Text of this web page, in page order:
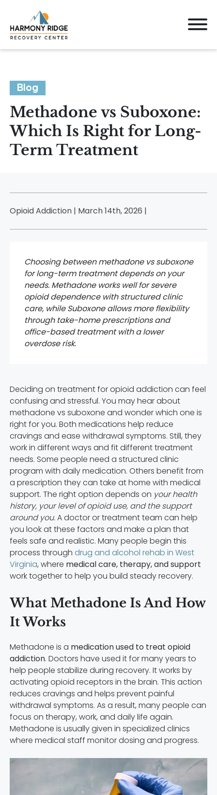
Blog
Methadone vs Suboxone:
Which Is Right for Long-
Term Treatment
Opioid Addiction | March 14th, 2026 |
Choosing between methadone vs suboxone
for long-term treatment depends on your
needs. Methadone works well for severe
opioid dependence with structured clinic
care, while Suboxone allows more flexibility
through take-home prescriptions and
office-based treatment with a lower
overdose risk.
Deciding on treatment for opioid addiction can feel
confusing and stressful. You may hear about
methadone vs suboxone and wonder which one is
right for you. Both medications help reduce
cravings and ease withdrawal symptoms. Still, they
work in different ways and fit different treatment
needs. Some people need a structured clinic
program with daily medication. Others benefit from
a prescription they can take at home with medical
support. The right option depends on your health
history, your level of opioid use, and the support
around you.A doctor or treatment team can help
you look at these factors and make a plan that
feels safe and realistic. Many people begin this
process through drug and alcohol rehab in West
Virginia, where medical care, therapy, and support
work together to help you build steady recovery.
What Methadone Is And How
It Works
Methadone is a medication used to treat opioid
addiction. Doctors have used it for many years to
help people stabilize during recovery. It works by
activating opioid receptors in the brain. This action
reduces cravings and helps prevent painful
withdrawal symptoms. As a result, many people can
focus on therapy, work, and daily life again.
Methadone is usually given in specialized clinics
where medical staff monitor dosing and progress.